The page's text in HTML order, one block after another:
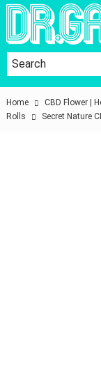
Home CBD Flower |
Rolls
Secret Nature